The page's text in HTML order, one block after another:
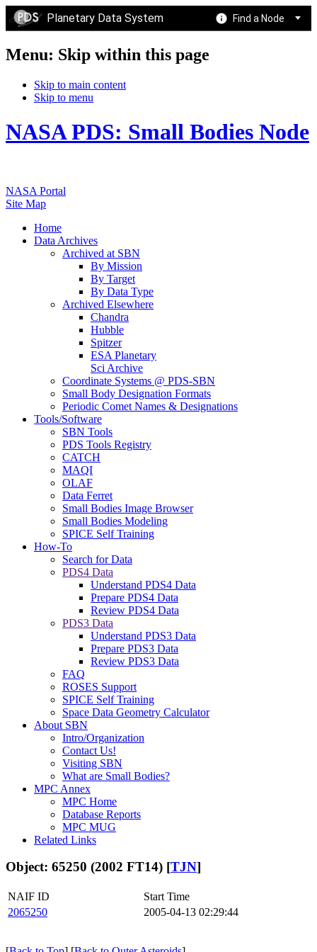
Planetary Data System Find a Node
Menu: Skip within this page
Skip to main content
Skip to menu
NASA PDS: Small Bodies Node
NASA Portal
Site Map
Home
Data Archives
Archived at SBN
By Mission
By Target
By Data Type
Archived Elsewhere
Chandra
Hubble
Spitzer
ESA Planetary
Sci Archive
Coordinate Systems @ PDS-SBN
Small Body Designation Formats
Periodic Comet Names & Designations
Tools/Software
SBN Tools
PDS Tools Registry
CATCH
MAQI
OLAF
Data Ferret
Small Bodies Image Browser
Small Bodies Modeling
SPICE Self Training
How-To
Search for Data
PDS4 Data
Understand PDS4 Data
Prepare PDS4 Data
Review PDS4 Data
PDS3 Data
Understand PDS3 Data
Prepare PDS3 Data
Review PDS3 Data
FAQ
ROSES Support
SPICE Self Training
Space Data Geometry Calculator
About SBN
Intro/Organization
Contact Us!
Visiting SBN
What are Small Bodies?
MPC Annex
MPC Home
Database Reports
MPC MUG
Related Links
Object: 65250 (2002 FT14) [TJN]
NAIF ID
Start Time
2065250
2005-04-13 02:29:44